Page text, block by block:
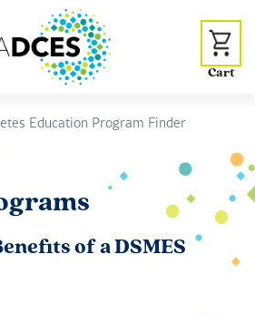
Education Program Finder
of a DSMES